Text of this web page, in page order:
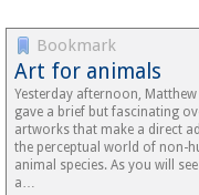
Bookmark
Art for animals
Yesterday afternoon, Matthew
gave a brief but fascinating
artworks that make a direct
the perceptual world of non-
animal species. As you will
a…